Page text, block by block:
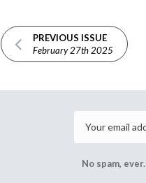
PREVIOUS ISSUE
February 27th 2025
No spam, ever.